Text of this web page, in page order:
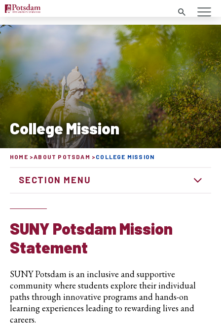
Search
College Mission
HOME ABOUT POTSDAM COLLEGE MISSION
SECTION MENU
SUNY Potsdam Mission
Statement
SUNY Potsdam is an inclusive and supportive
community where students explore their individual
paths through innovative programs and hands-on
learning experiences leading to rewarding lives and
careers.